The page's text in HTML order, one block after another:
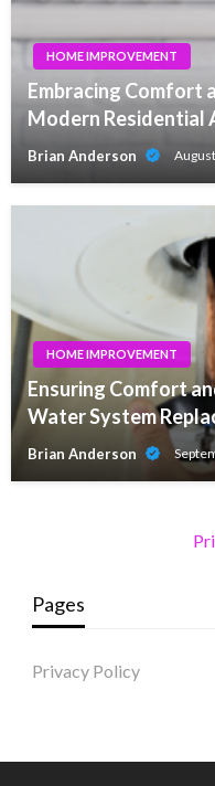
HOME IMPROVEMENT
Embracing Comfort
Modern Residential
Brian Anderson
HOME IMPROVEMENT
Ensuring Comfort
Water System
Brian Anderson
Pages
Privacy Policy